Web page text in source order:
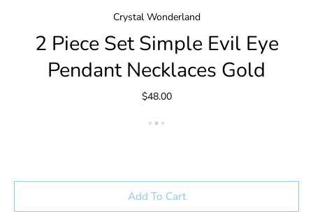
Crystal Wonderland
2 Piece Set Simple Evil Eye
Pendant Necklaces Gold
$48.00
Add To Cart